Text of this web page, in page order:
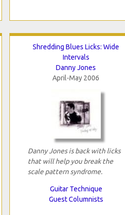
Shredding Blues Licks: Wide
Intervals
Danny Jones
April-May 2006
Danny Jones is back with licks
that will help you break the
scale pattern syndrome.
Guitar Technique
Guest Columnists